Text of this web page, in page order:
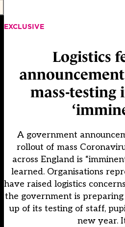
EXCLUSIVE
Logistics
mass-testing
A government
rollout of mass
across England is
learned. Organisations
have raised logistics
the government is
up of its testing of staff,
new year.